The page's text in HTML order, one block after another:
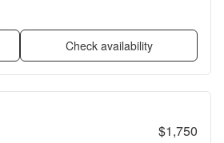
Check availability
$1,750